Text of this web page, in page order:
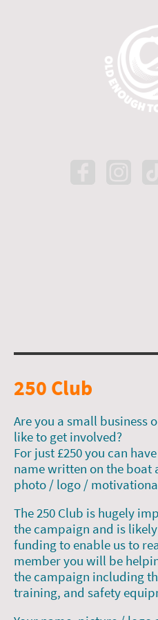
250 Club
Are you a small business
like to get involved?
For just £250 you can
name written on the boat
photo / logo /
The 250 Club is hugely
the campaign and is
funding to enable us to
member you will be
the campaign including
training, and safety